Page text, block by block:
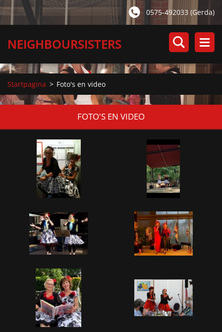
0575-492033 (Gerda)
NEIGHBOURSISTERS
Startpagina > Foto's en video
FOTO'S EN VIDEO